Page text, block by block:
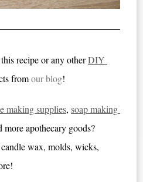
recipe or any other DIY
fromour blog!
making supplies, soap making
more apothecary goods?
wax, molds, wicks,